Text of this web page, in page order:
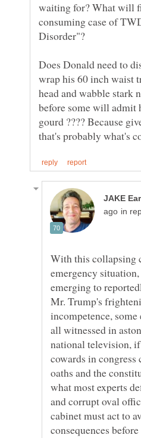
waiting for? What will
consuming case of
Does Donald need to
wrap his 60 inch waist
head and wabble stark
before some will admit
gourd ???? Because
in
With this collapsing
emergency
emerging to
Mr. Trump's
incompetence,
all witnessed in
national television,
cowards in
oaths and the
what most experts
and corrupt oval
cabinet must act to
consequences